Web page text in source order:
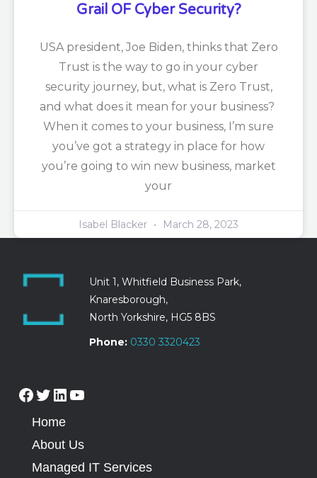
Grail OF Cyber Security?
USA president, Joe Biden, thinks that Zero
Trust is the way to go in your cyber
security journey, but, what is Zero Trust,
and what does it mean for your business?
When it comes to your business, I’m sure
you’ve got a strategy in place for how
you’re going to win new business, market
your
Isabel Blacker March 28, 2023
Unit 1, Whitfield Business Park,
Knaresborough,
North Yorkshire, HG5 8BS
Phone: 0330 3320423
Home
About Us
Managed IT Services